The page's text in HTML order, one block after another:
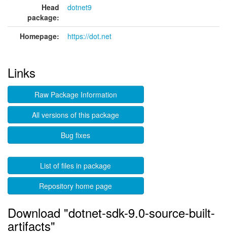
Head
package:
dotnet9
Homepage: https://dot.net
Links
Raw Package Information
All versions of this package
Bug fixes
List of files in package
Repository home page
Download "dotnet-sdk-9.0-source-built-
artifacts"